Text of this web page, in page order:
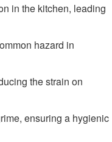
in the kitchen, leading
hazard in
the strain on
ensuring a hygienic